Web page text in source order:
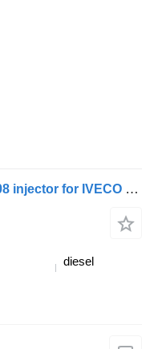
IVECO stralis (01.02-) 0414703008 injector for IVECO Stralis, Trakker (2002-) truck tractor
diesel